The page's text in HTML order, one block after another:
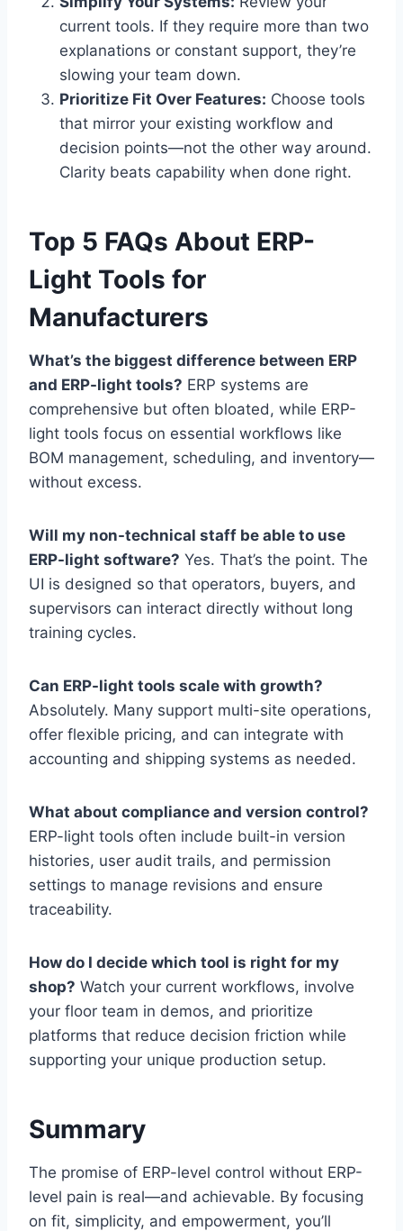
current tools. If they require more than two
explanations or constant support, they’re
slowing your team down.
Prioritize Fit Over Features: Choose tools
that mirror your existing workflow and
decision points—not the other way around.
Clarity beats capability when done right.
Top 5 FAQs About ERP-
Light Tools for
Manufacturers
What’s the biggest difference between ERP
and ERP-light tools? ERP systems are
comprehensive but often bloated, while ERP-
light tools focus on essential workflows like
BOM management, scheduling, and inventory—
without excess.
Will my non-technical staff be able to use
ERP-light software? Yes. That’s the point. The
UI is designed so that operators, buyers, and
supervisors can interact directly without long
training cycles.
Can ERP-light tools scale with growth?
Absolutely. Many support multi-site operations,
offer flexible pricing, and can integrate with
accounting and shipping systems as needed.
What about compliance and version control?
ERP-light tools often include built-in version
histories, user audit trails, and permission
settings to manage revisions and ensure
traceability.
How do I decide which tool is right for my
shop? Watch your current workflows, involve
your floor team in demos, and prioritize
platforms that reduce decision friction while
supporting your unique production setup.
Summary
The promise of ERP-level control without ERP-
level pain is real—and achievable. By focusing
on fit, simplicity, and empowerment, you’ll